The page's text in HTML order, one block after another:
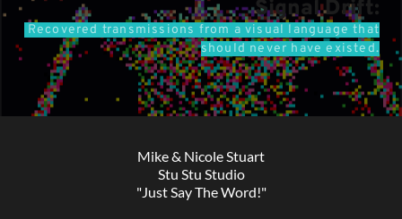
Signal Drift:
Recovered transmissions from a visual language that
should never have existed.
Mike & Nicole Stuart
Stu Stu Studio
"Just Say The Word!"